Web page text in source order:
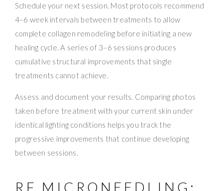
Schedule your next session. Most protocols recommend
4–6 week intervals between treatments to allow
complete collagen remodeling before initiating a new
healing cycle. A series of 3–6 sessions produces
cumulative structural improvements that single
treatments cannot achieve.
Assess and document your results. Comparing photos
taken before treatment with your current skin under
identical lighting conditions helps you track the
progressive improvements that continue developing
between sessions.
RF MICRONEEDLING: